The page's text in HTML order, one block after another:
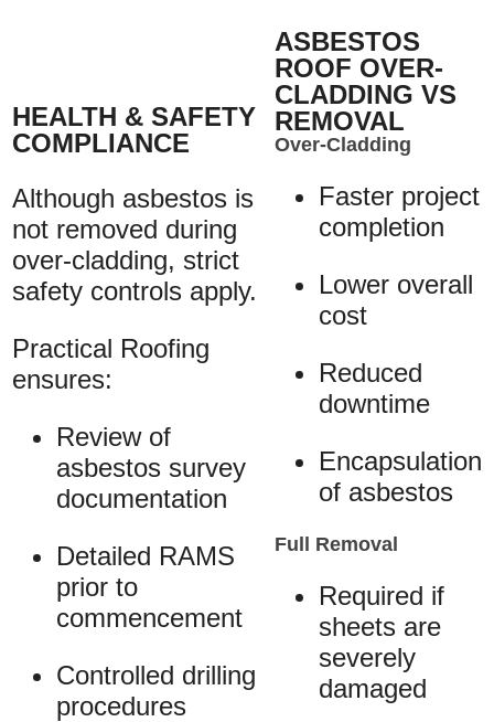
HEALTH & SAFETY
COMPLIANCE
Although asbestos is
not removed during
over-cladding, strict
safety controls apply.
Practical Roofing
ensures:
Review of
asbestos survey
documentation
Detailed RAMS
prior to
commencement
Controlled drilling
procedures
ASBESTOS
ROOF OVER-
CLADDING VS
REMOVAL
Over-Cladding
Faster project
completion
Lower overall
cost
Reduced
downtime
Encapsulation
of asbestos
Full Removal
Required if
sheets are
severely
damaged